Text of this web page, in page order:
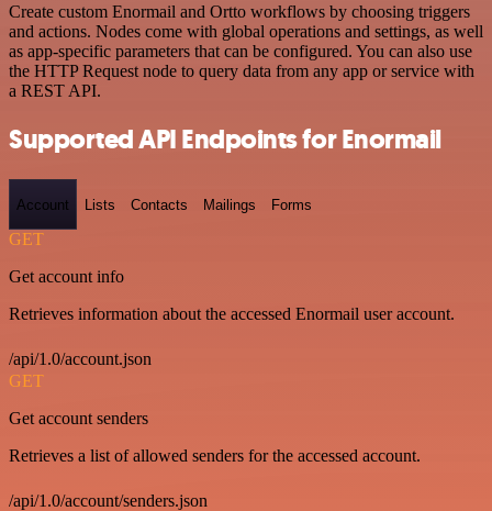
Create custom Enormail and Ortto workflows by choosing triggers
and actions. Nodes come with global operations and settings, as well
as app-specific parameters that can be configured. You can also use
the HTTP Request node to query data from any app or service with
a REST API.
Supported API Endpoints for Enormail
Account Lists Contacts Mailings Forms
GET
Get account info
Retrieves information about the accessed Enormail user account.
/api/1.0/account.json
GET
Get account senders
Retrieves a list of allowed senders for the accessed account.
/api/1.0/account/senders.json